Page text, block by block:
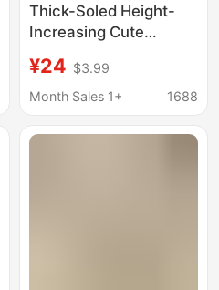
Thick-Soled Height-
Increasing Cute
Clogs, 2026 Summer
Fashion Versatile
Stepping Feel and
¥24 $3.99
Month Sales 1+
1688